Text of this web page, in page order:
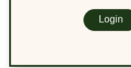
Login